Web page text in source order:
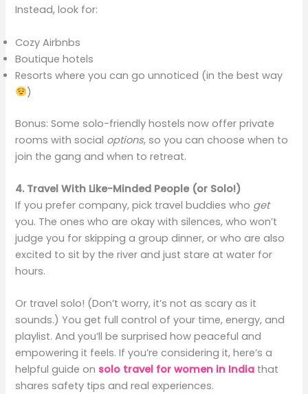
Instead, look for:
Cozy Airbnbs
Boutique hotels
Resorts where you can go unnoticed (in the best way
)
Bonus: Some solo-friendly hostels now offer private
rooms with social options, so you can choose when to
join the gang and when to retreat.
4. Travel With Like-Minded People (or Solo!)
If you prefer company, pick travel buddies who get
you. The ones who are okay with silences, who won’t
judge you for skipping a group dinner, or who are also
excited to sit by the river and just stare at water for
hours.
Or travel solo! (Don’t worry, it’s not as scary as it
sounds.) You get full control of your time, energy, and
playlist. And you’ll be surprised how peaceful and
empowering it feels. If you’re considering it, here’s a
helpful guide on solo travel for women in India that
shares safety tips and real experiences.